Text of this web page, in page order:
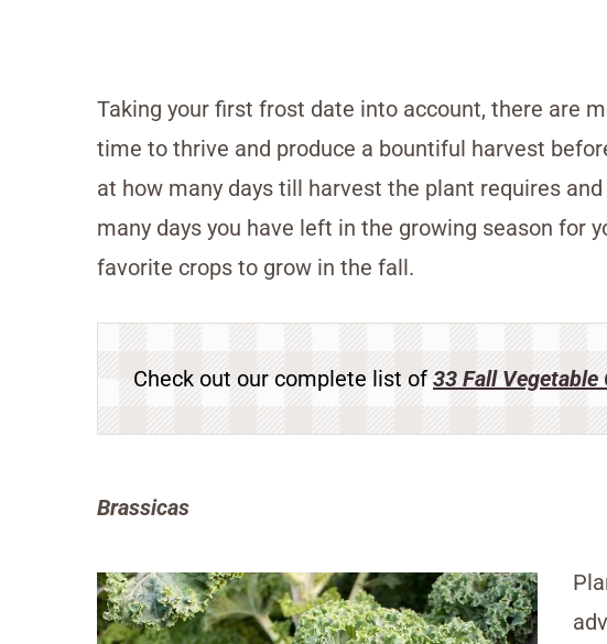
Taking your first frost date into account, there are
time to thrive and produce a bountiful harvest
at how many days till harvest the plant requires
many days you have left in the growing season for
favorite crops to grow in the fall.
Check out our complete list of 33 Fall Vegetable
Brassicas